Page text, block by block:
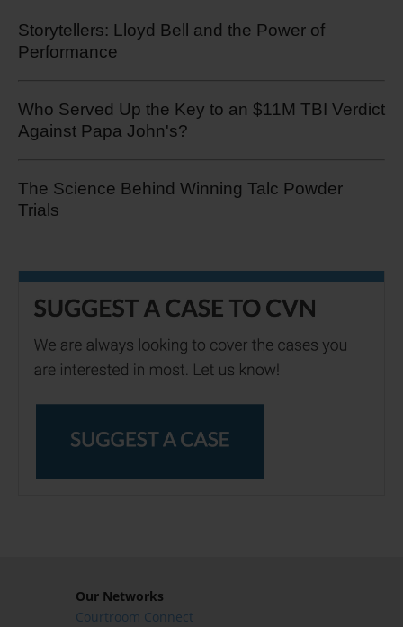
Storytellers: Lloyd Bell and the Power of
Performance
Who Served Up the Key to an $11M TBI Verdict
Against Papa John's?
The Science Behind Winning Talc Powder
Trials
Our Networks
Courtroom Connect